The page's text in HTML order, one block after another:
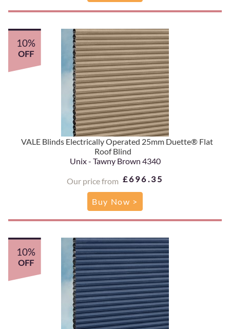
VALE Blinds Electrically Operated 25mm Duette® Flat
Roof Blind
Unix - Tawny Brown 4340
Our price from £696.35
10%
OFF
Buy Now >
10%
OFF